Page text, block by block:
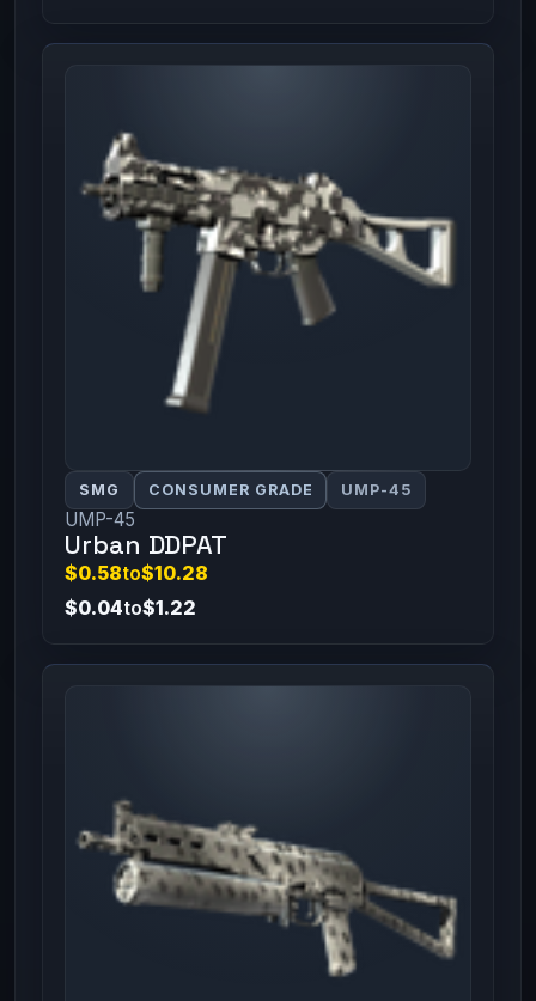
SMG CONSUMER GRADE UMP-45
UMP-45
Urban DDPAT
$0.58to$10.28
$0.04to$1.22